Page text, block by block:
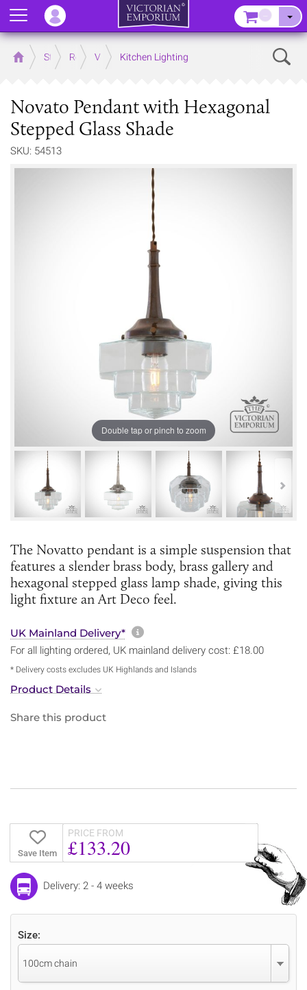
Home Store RoomsVictorian Kitchens
Kitchen Lighting
Novato Pendant with Hexagonal
Stepped Glass Shade
SKU: 54513
Double tap or pinch to zoom
The Novatto pendant is a simple suspension that
features a slender brass body, brass gallery and
hexagonal stepped glass lamp shade, giving this
light fixture an Art Deco feel.
UK Mainland Delivery* More information about
For all lighting ordered, UK mainland delivery cost: £18.00
* Delivery costs excludes UK Highlands and Islands
Product Details
Share this product
Save Item
PRICE FROM
£133.20
Delivery: 2 - 4 weeks
Size:
100cm chain
Menu